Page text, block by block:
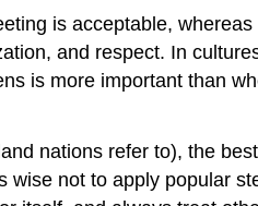
is acceptable, whereas
and respect. In
is more important than
nations refer to), the
wise not to apply popular